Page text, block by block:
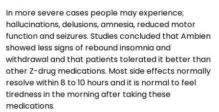
In more severe cases people may experience;
hallucinations, delusions, amnesia, reduced motor
function and seizures. Studies concluded that Ambien
showed less signs of rebound insomnia and
withdrawal and that patients tolerated it better than
other Z-drug medications. Most side effects normally
resolve within 8 to 10 hours and it is normal to feel
tiredness in the morning after taking these
medications.